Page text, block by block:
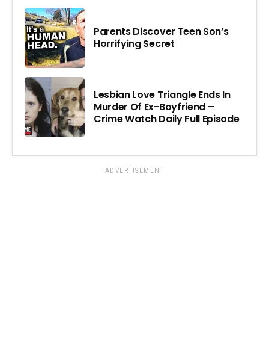
Parents Discover Teen Son’s
Horrifying Secret
Lesbian Love Triangle Ends In
Murder Of Ex-Boyfriend –
Crime Watch Daily Full Episode
ADVERTISEMENT